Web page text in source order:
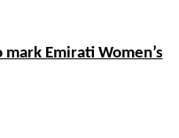
Emirati Women’s